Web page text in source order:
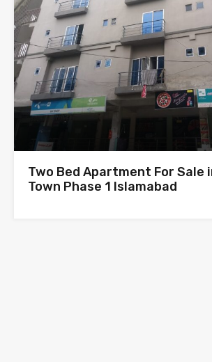
Two Bed Apartment For Sale
Town Phase 1 Islamabad